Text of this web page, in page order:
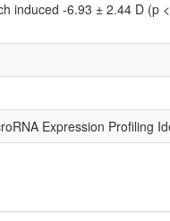
induced -6.93 ± 2.44 D (p
Expression Profiling